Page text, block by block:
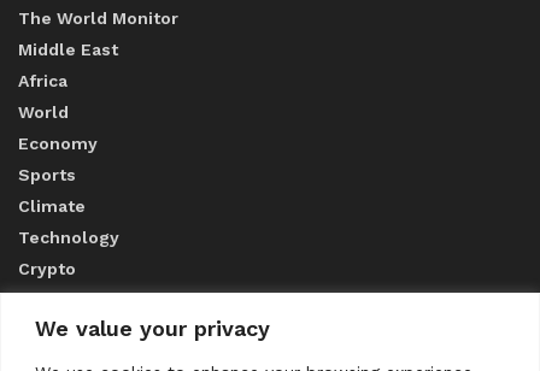
We value your privacy
The World Monitor
Middle East
Africa
World
Economy
Sports
Climate
Technology
Crypto
ABOUT US